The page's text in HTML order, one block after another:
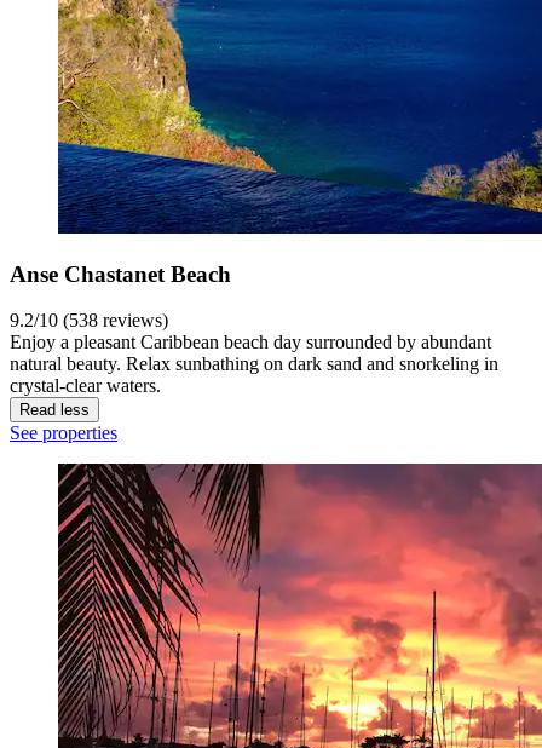
Anse Chastanet Beach
9.2/10 (538 reviews)
Enjoy a pleasant Caribbean beach day surrounded by abundant
natural beauty. Relax sunbathing on dark sand and snorkeling in
crystal-clear waters.
Read less
See properties